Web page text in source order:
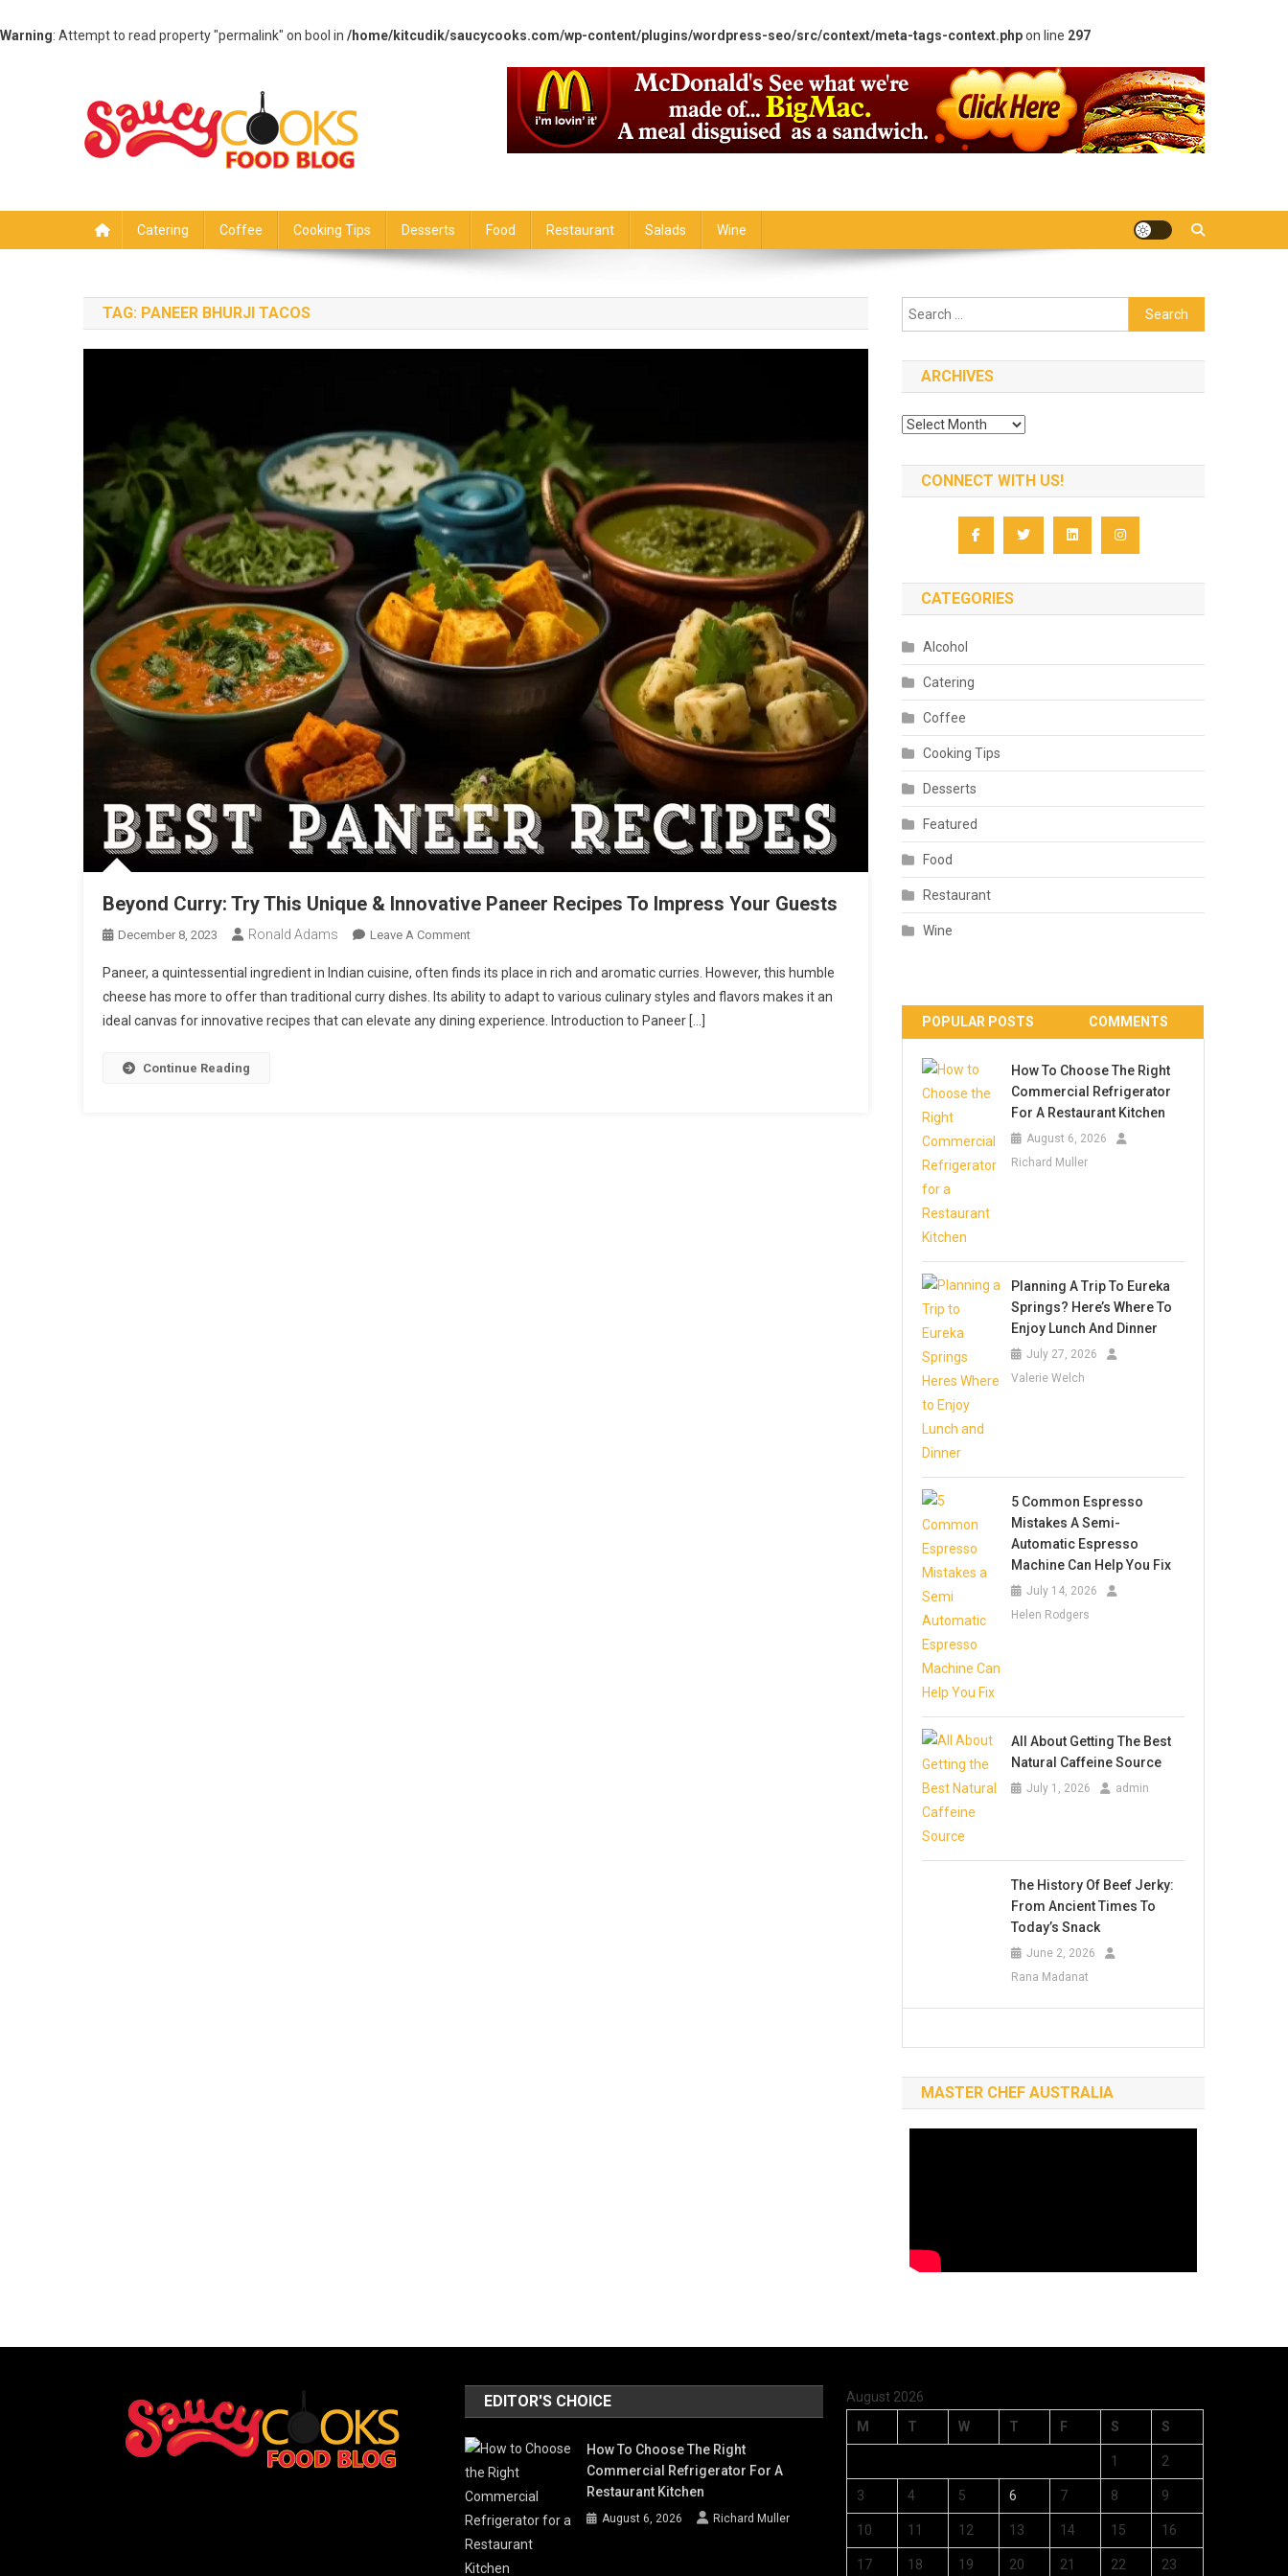
Warning: Attempt to read property "permalink" on bool in /home/kitcudik/saucycooks.com/wp-content/plugins/wordpress-seo/src/context/meta-tags-context.phpon line 297
Catering Coffee Cooking Tips Desserts Food Restaurant Salads Wine
TAG: PANEER BHURJI TACOS
Beyond Curry: Try This Unique & Innovative Paneer Recipes To Impress Your Guests
December 8, 2023 Ronald Adams Leave A CommentOn
Curry:
Try
This
Paneer, a quintessential ingredient in Indian cuisine, often finds its place in rich and aromatic curries. However, this humble
cheese has more to offer than traditional curry dishes. Its ability to adapt to various culinary styles and flavors makes it an
ideal canvas for innovative recipes that can elevate any dining experience. Introduction to Paneer […]
Continue Reading
Search
for:
ARCHIVES
Archives
CONNECT WITH US!
CATEGORIES
Alcohol
Catering
Coffee
Cooking Tips
Desserts
Featured
Food
Restaurant
Wine
POPULAR POSTS COMMENTS
How To Choose The Right
Commercial Refrigerator
For A Restaurant Kitchen
August 6, 2026
Richard Muller
Planning A Trip To Eureka
Springs? Here’s Where To
Enjoy Lunch And Dinner
July 27, 2026
Valerie Welch
5 Common Espresso
Mistakes A Semi-
Automatic Espresso
Machine Can Help You Fix
July 14, 2026
Helen Rodgers
All About Getting The Best
Natural Caffeine Source
July 1, 2026 admin
The History Of Beef Jerky:
From Ancient Times To
Today’s Snack
June 2, 2026
Rana Madanat
MASTER CHEF AUSTRALIA
EDITOR'S CHOICE
How To Choose The Right
Commercial Refrigerator For A
Restaurant Kitchen
August 6, 2026 Richard Muller
August 2026
M
T W T F S S
1 2
3 4 5 6 7 8 9
10 11 12 13 14 15 16
17 18 19 20 21 22 23